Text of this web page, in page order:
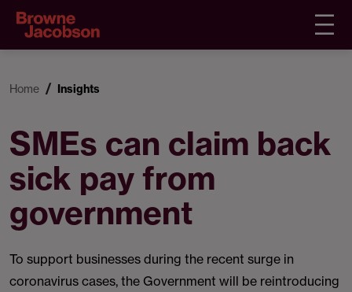
Home Insights
SMEs can claim back
sick pay from
government
To support businesses during the recent surge in
coronavirus cases, the Government will be reintroducing